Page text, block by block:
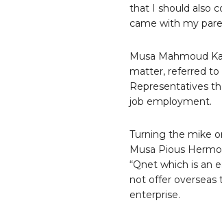
that I should also
came with my
Musa Mahmoud
matter, referred
Representatives
job employment.
Turning the mike
Musa Pious
“Qnet which is an
not offer overseas
enterprise.